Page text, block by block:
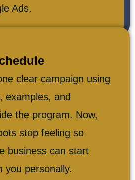
Ads.
clear campaign using
examples, and
the program. Now,
stop feeling so
business can start
you personally.